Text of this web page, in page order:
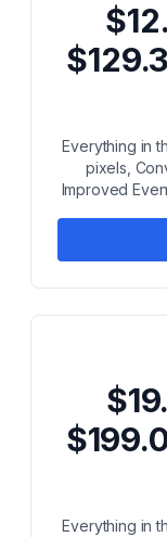
Everything in
pixels,
Improved
Everything in